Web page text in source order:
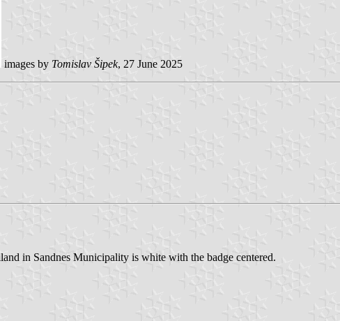
images by Tomislav Šipek, 27 June 2025
in Sandnes Municipality is white with the badge centered.